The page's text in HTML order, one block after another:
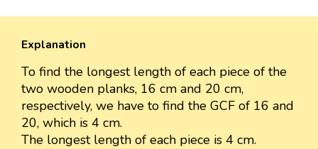
Explanation
To find the longest length of each piece of the
two wooden planks, 16 cm and 20 cm,
respectively, we have to find the GCF of 16 and
20, which is 4 cm.
The longest length of each piece is 4 cm.